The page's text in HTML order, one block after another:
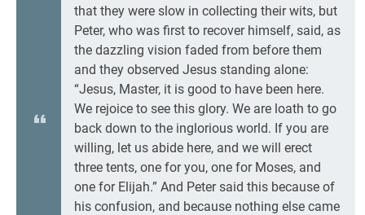
that they were slow in collecting their wits, but
Peter, who was first to recover himself, said, as
the dazzling vision faded from before them
and they observed Jesus standing alone:
“Jesus, Master, it is good to have been here.
We rejoice to see this glory. We are loath to go
back down to the inglorious world. If you are
willing, let us abide here, and we will erect
three tents, one for you, one for Moses, and
one for Elijah.” And Peter said this because of
his confusion, and because nothing else came